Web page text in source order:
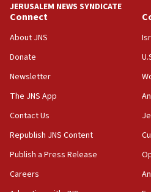
rights lawyer as head of
office
17:20
Anti-Israel activists
Navy Yard on Wednesday,
park to evict Crye
equipment worn by IDF
17:10
Indian prime minister says
India-Israel strategic
Netanyahu
17:05
Conversations ‘in works’
JERUSALEM NEWS SYNDICATE
Connect
About JNS
Donate
Newsletter
The JNS App
Contact Us
Republish JNS Content
Publish a Press Release
Careers